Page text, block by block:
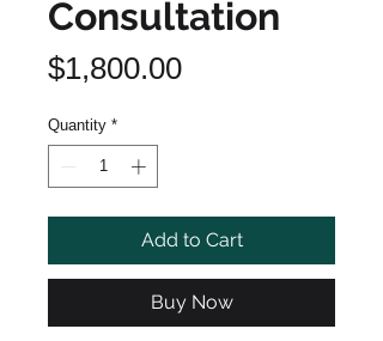
Consultation
$1,800.00Price
Quantity *
Add to Cart
Buy Now